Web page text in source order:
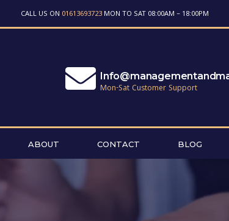
CALL US ON 01613693723 MON TO SAT 08:00AM – 18:00PM
Mon-Sat Customer Support
ABOUT CONTACT BLOG